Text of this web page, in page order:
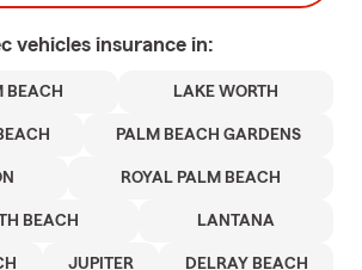
vehicles insurance in:
BEACH LAKE WORTH
PALM BEACH GARDENS
ROYAL PALM BEACH
BEACH LANTANA
JUPITER DELRAY BEACH